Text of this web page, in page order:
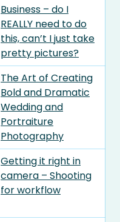
Business – do I
REALLY need to do
this, can’t I just take
pretty pictures?
The Art of Creating
Bold and Dramatic
Wedding and
Portraiture
Photography
Getting it right in
camera – Shooting
for workflow